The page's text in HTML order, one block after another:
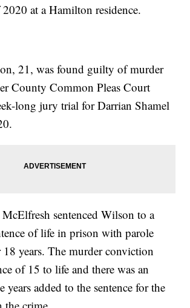
at a Hamilton residence.
21, was found guilty of murder
County Common Pleas Court
long jury trial for Darrian Shamel
McElfresh sentenced Wilson to a
of life in prison with parole
years. The murder conviction
of 15 to life and there was an
years added to the sentence for the